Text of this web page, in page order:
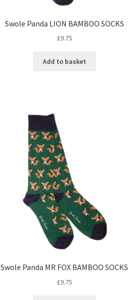
Swole Panda LION BAMBOO SOCKS
£9.75
Add to basket
Swole Panda MR FOX BAMBOO SOCKS
£9.75